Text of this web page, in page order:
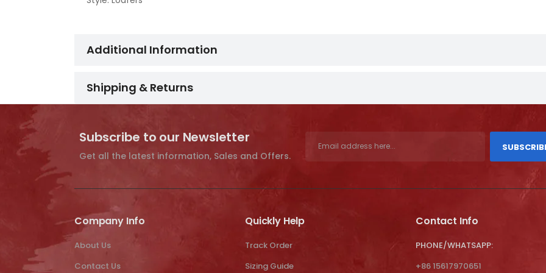
Additional Information
Shipping & Returns
Subscribe to our Newsletter
Get all the latest information, Sales and Offers.
Company Info
About Us
Contact Us
Quickly Help
Track Order
Sizing Guide
Contact Info
PHONE/WHATSAPP:
+86 15617970651